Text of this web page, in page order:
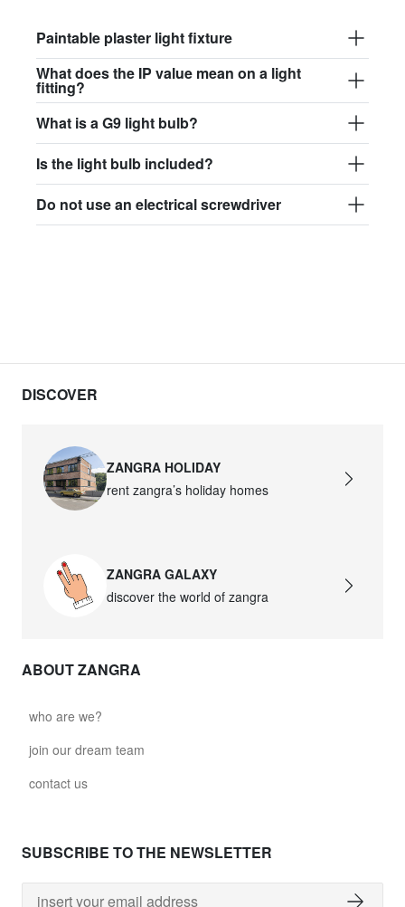
Paintable plaster light fixture
What does the IP value mean on a light
fitting?
What is a G9 light bulb?
Is the light bulb included?
Do not use an electrical screwdriver
DISCOVER
ZANGRA HOLIDAY
rent zangra’s holiday homes
ZANGRA GALAXY
discover the world of zangra
ABOUT ZANGRA
who are we?
join our dream team
contact us
SUBSCRIBE TO THE NEWSLETTER